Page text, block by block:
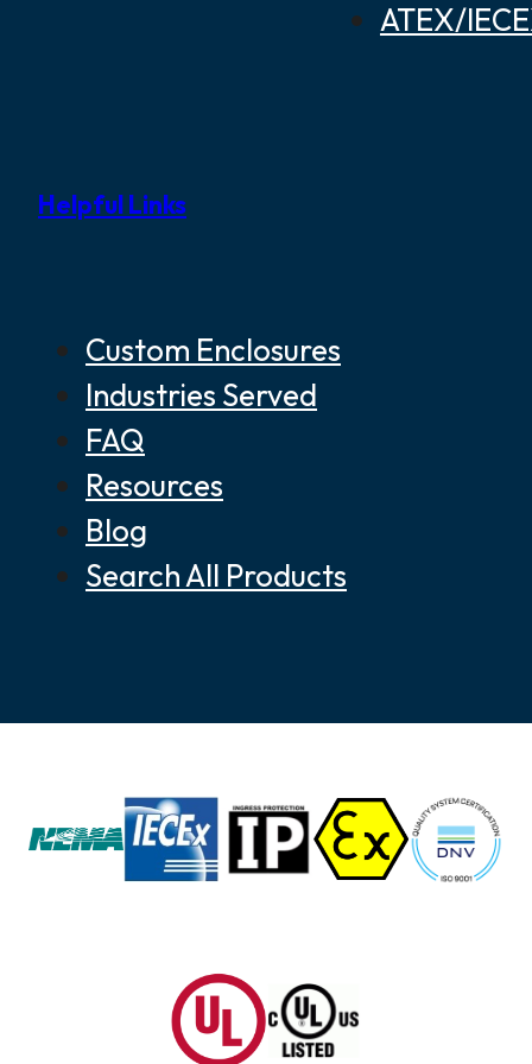
ATEX/
Helpful Links
Custom Enclosures
Industries Served
FAQ
Resources
Blog
Search All Products